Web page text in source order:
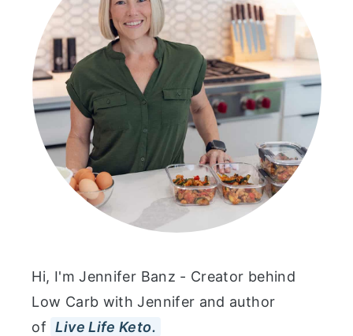
Hi, I'm Jennifer Banz - Creator behind
Low Carb with Jennifer and author
of Live Life Keto.